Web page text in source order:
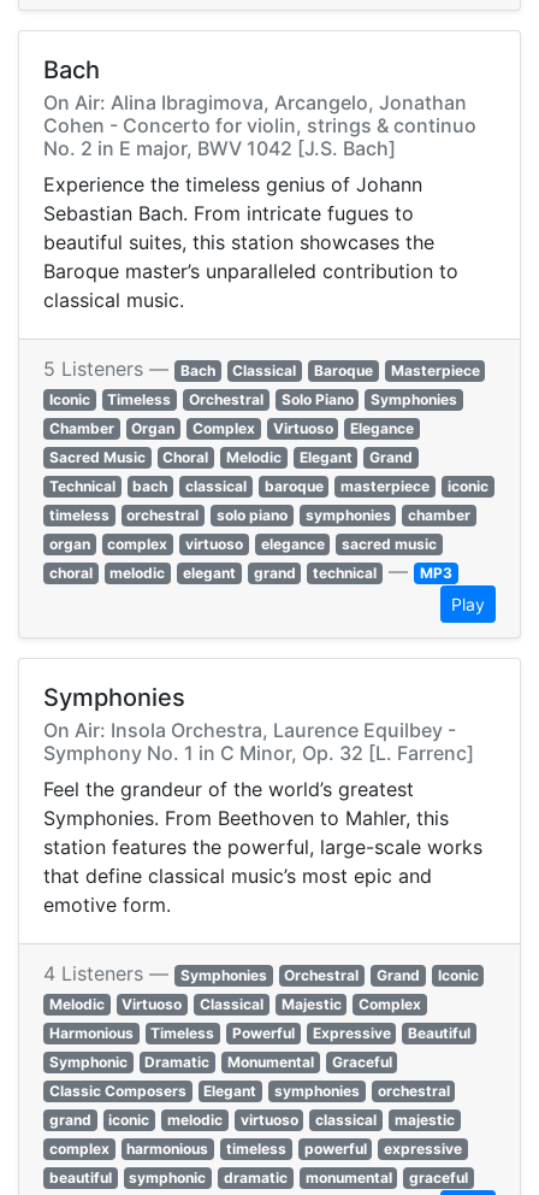
Bach
On Air: Alina Ibragimova, Arcangelo, Jonathan
Cohen - Concerto for violin, strings & continuo
No. 2 in E major, BWV 1042 [J.S. Bach]
Experience the timeless genius of Johann
Sebastian Bach. From intricate fugues to
beautiful suites, this station showcases the
Baroque master’s unparalleled contribution to
classical music.
5 Listeners — Bach Classical Baroque
Masterpiece
Iconic
Timeless Orchestral Solo Piano
Symphonies
Chamber
Organ Complex Virtuoso
Elegance
Sacred Music
Choral Melodic Elegant
Grand
Technical
bach classical baroque masterpiece
iconic
timeless
orchestral solo piano symphonies
chamber
organ
complex virtuoso elegance
sacred music
choral
melodic elegant grand technical — MP3
Play
Symphonies
On Air: Insola Orchestra, Laurence Equilbey -
Symphony No. 1 in C Minor, Op. 32 [L. Farrenc]
Feel the grandeur of the world’s greatest
Symphonies. From Beethoven to Mahler, this
station features the powerful, large-scale works
that define classical music’s most epic and
emotive form.
4 Listeners — Symphonies Orchestral Grand
Iconic
Melodic
Virtuoso Classical Majestic
Complex
Harmonious
Timeless Powerful Expressive
Beautiful
Symphonic
Dramatic Monumental
Graceful
Classic Composers
Elegant symphonies
orchestral
grand
iconic melodic virtuoso classical
majestic
complex
harmonious timeless powerful
expressive
beautiful
symphonic dramatic monumental
graceful